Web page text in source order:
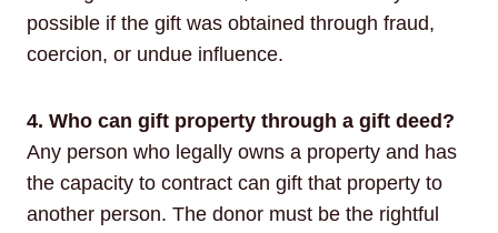
possible if the gift was obtained through fraud,
coercion, or undue influence.
4. Who can gift property through a gift deed?
Any person who legally owns a property and has
the capacity to contract can gift that property to
another person. The donor must be the rightful